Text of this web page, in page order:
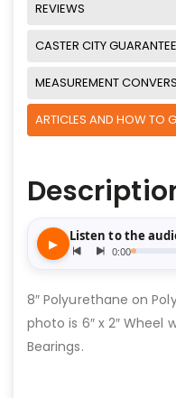
REVIEWS
CASTER CITY GUARANTEE
MEASUREMENT
ARTICLES AND HOW TO
8″ Polyurethane on
photo is 6″ x 2″ Wheel
Bearings.